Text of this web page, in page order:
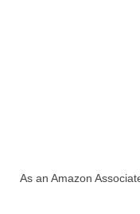
As an Amazon